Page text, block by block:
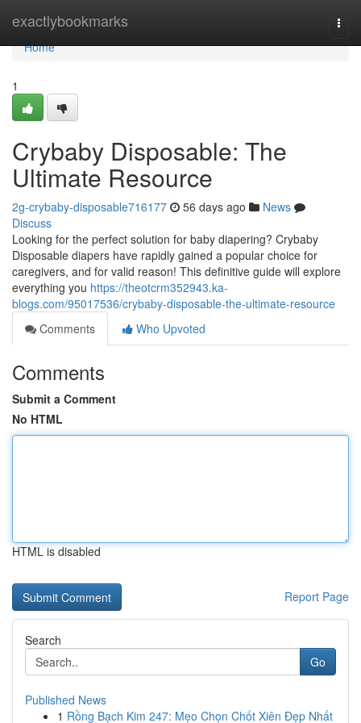
exactlybookmarks
Home
Home
1
Crybaby Disposable: The
Ultimate Resource
2g-crybaby-disposable716177 56 days ago
News
Discuss
Looking for the perfect solution for baby diapering? Crybaby
Disposable diapers have rapidly gained a popular choice for
caregivers, and for valid reason! This definitive guide will explore
everything you https://theotcrm352943.ka-
blogs.com/95017536/crybaby-disposable-the-ultimate-resource
Comments
Who Upvoted
Comments
Submit a Comment
No HTML
HTML is disabled
Report Page
Search
Go
Published News
1 Rồng Bạch Kim 247: Mẹo Chọn Chốt Xiên Đẹp Nhất